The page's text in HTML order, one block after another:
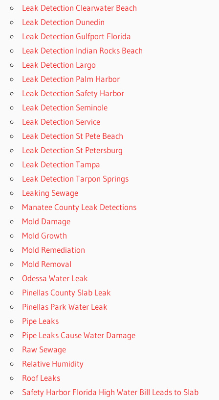
Leak Detection Clearwater Beach
Leak Detection Dunedin
Leak Detection Gulfport Florida
Leak Detection Indian Rocks Beach
Leak Detection Largo
Leak Detection Palm Harbor
Leak Detection Safety Harbor
Leak Detection Seminole
Leak Detection Service
Leak Detection St Pete Beach
Leak Detection St Petersburg
Leak Detection Tampa
Leak Detection Tarpon Springs
Leaking Sewage
Manatee County Leak Detections
Mold Damage
Mold Growth
Mold Remediation
Mold Removal
Odessa Water Leak
Pinellas County Slab Leak
Pinellas Park Water Leak
Pipe Leaks
Pipe Leaks Cause Water Damage
Raw Sewage
Relative Humidity
Roof Leaks
Safety Harbor Florida High Water Bill Leads to Slab